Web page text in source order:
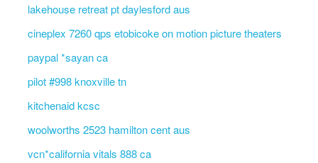
lakehouse retreat pt daylesford aus
cineplex 7260 qps etobicoke on motion picture theaters
paypal *sayan ca
pilot #998 knoxville tn
kitchenaid kcsc
woolworths 2523 hamilton cent aus
vcn*california vitals 888 ca